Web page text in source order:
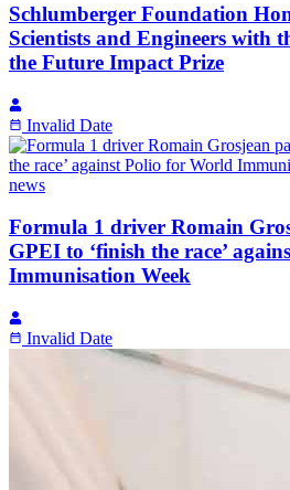
Schlumberger Foundation
Scientists and Engineers with
the Future Impact Prize
Invalid Date
news
Formula 1 driver Romain
GPEI to ‘finish the race’
Immunisation Week
Invalid Date